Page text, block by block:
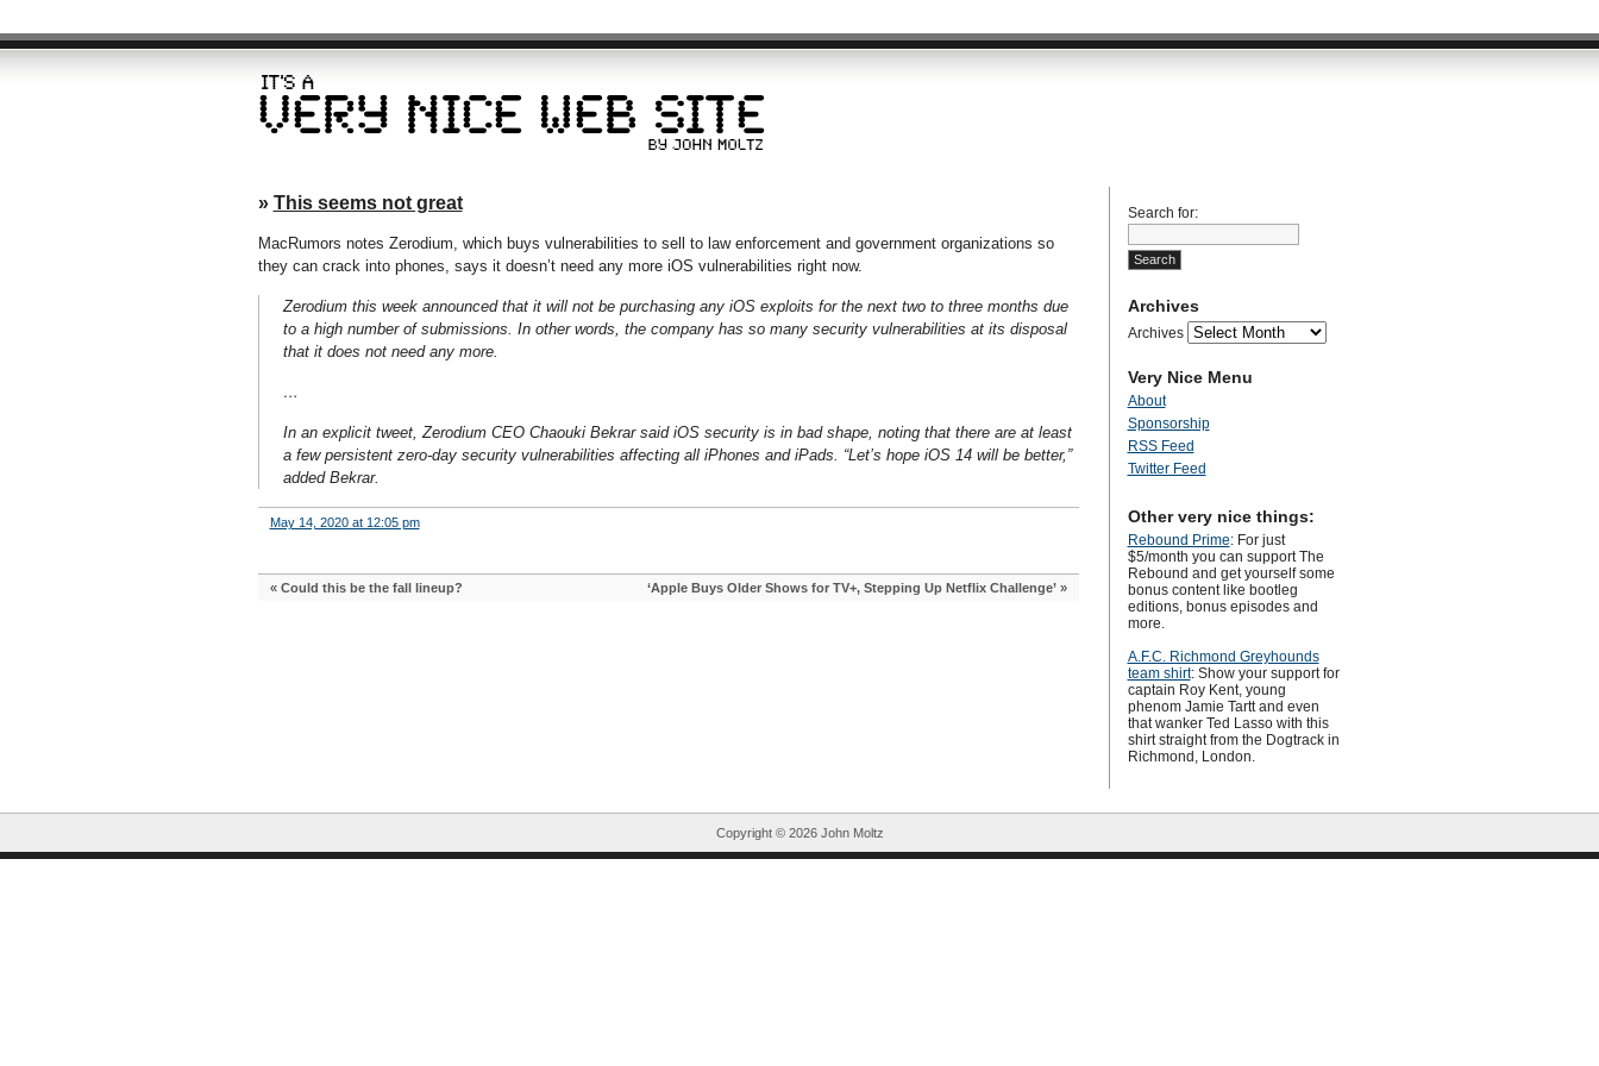
» This seems not great
MacRumors notes Zerodium, which buys vulnerabilities to sell to law enforcement and government organizations so
they can crack into phones, says it doesn’t need any more iOS vulnerabilities right now.
Zerodium this week announced that it will not be purchasing any iOS exploits for the next two to three months due
to a high number of submissions. In other words, the company has so many security vulnerabilities at its disposal
that it does not need any more.
…
In an explicit tweet, Zerodium CEO Chaouki Bekrar said iOS security is in bad shape, noting that there are at least
a few persistent zero-day security vulnerabilities affecting all iPhones and iPads. “Let’s hope iOS 14 will be better,”
added Bekrar.
May 14, 2020 at 12:05 pm
« Could this be the fall lineup? ‘Apple Buys Older Shows for TV+, Stepping Up Netflix Challenge’»
Search for:
Archives
Archives
Very Nice Menu
About
Sponsorship
RSS Feed
Twitter Feed
Other very nice things:
Rebound Prime: For just
$5/month you can support The
Rebound and get yourself some
bonus content like bootleg
editions, bonus episodes and
more.
A.F.C. Richmond Greyhounds
team shirt: Show your support for
captain Roy Kent, young
phenom Jamie Tartt and even
that wanker Ted Lasso with this
shirt straight from the Dogtrack in
Richmond, London.
Copyright © 2026 John Moltz